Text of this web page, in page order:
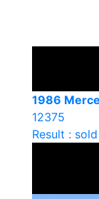
1986
12375
Result : sold